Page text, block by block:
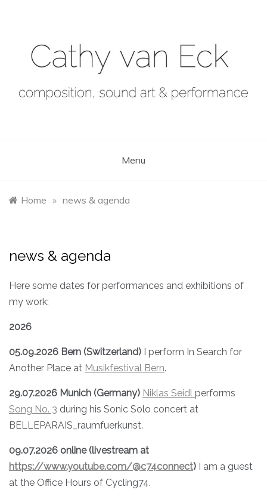
Menu
Home » news & agenda
news & agenda
Here some dates for performances and exhibitions of
my work:
2026
05.09.2026 Bern (Switzerland) I perform In Search for
Another Place at Musikfestival Bern.
29.07.2026 Munich (Germany) Niklas Seidl performs
Song No. 3 during his Sonic Solo concert at
BELLEPARAIS_raumfuerkunst.
09.07.2026 online (livestream at
https://www.youtube.com/@c74connect)
I am a guest
at the Office Hours of Cycling74.